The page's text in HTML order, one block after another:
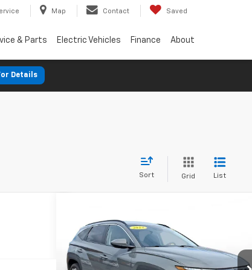
Map Contact Saved
& Parts Electric Vehicles Finance About
Details
Sort Grid List
2024Hyundai Tucson
SEL
SVG Chrysler Dodge Jeep Ram
BUY
$391 7.9% 72